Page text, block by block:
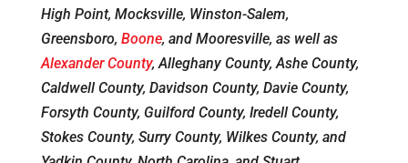
High Point, Mocksville, Winston-Salem,
Greensboro, Boone, and Mooresville, as well as
Alexander County, Alleghany County, Ashe County,
Caldwell County, Davidson County, Davie County,
Forsyth County, Guilford County, Iredell County,
Stokes County, Surry County, Wilkes County, and